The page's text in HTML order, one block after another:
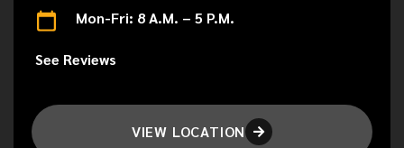
Mon-Fri: 8 A.M. – 5 P.M.
See Reviews
VIEW LOCATION 